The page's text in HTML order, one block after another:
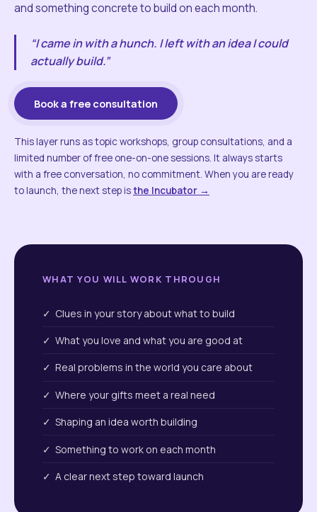
and something concrete to build on each month.
“I came in with a hunch. I left with an idea I could
actually build.”
Book a free consultation
This layer runs as topic workshops, group consultations, and a
limited number of free one-on-one sessions. It always starts
with a free conversation, no commitment. When you are ready
to launch, the next step isthe Incubator →
WHAT YOU WILL WORK THROUGH
✓ Clues in your story about what to build
✓ What you love and what you are good at
✓ Real problems in the world you care about
✓ Where your gifts meet a real need
✓ Shaping an idea worth building
✓ Something to work on each month
✓ A clear next step toward launch